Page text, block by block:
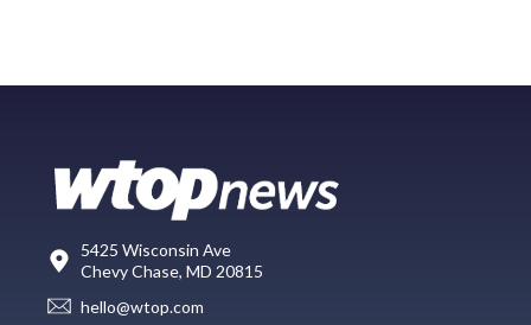
5425 Wisconsin Ave
Chevy Chase, MD 20815
hello@wtop.com